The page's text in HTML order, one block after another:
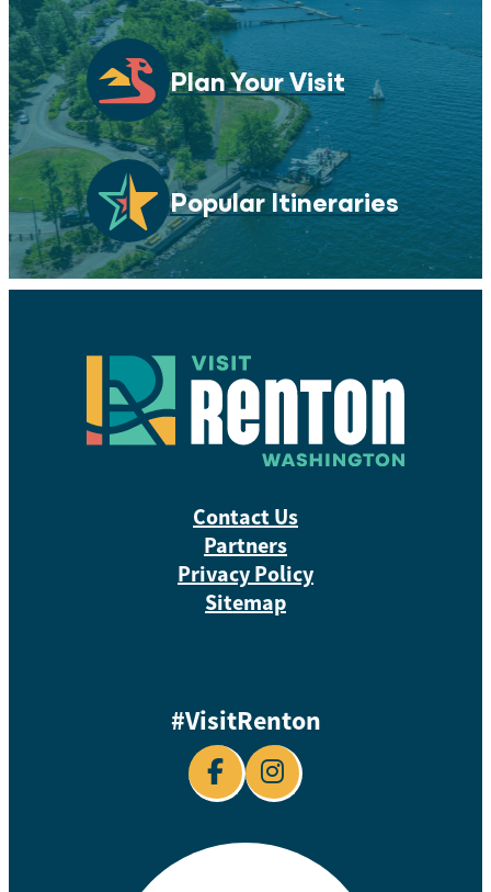
Plan Your Visit
Popular Itineraries
Contact Us
Partners
Privacy Policy
Sitemap
#VisitRenton